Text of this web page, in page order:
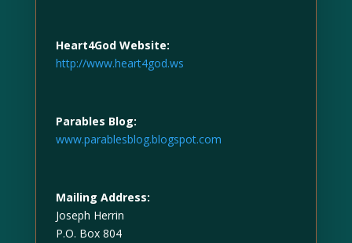
Heart4God Website:
http://www.heart4god.ws
Parables Blog:
www.parablesblog.blogspot.com
Mailing Address:
Joseph Herrin
P.O. Box 804